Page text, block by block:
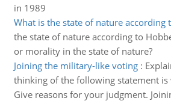
in 1989
What is the state of nature according
the state of nature according to
or morality in the state of nature?
Joining the military-like voting:
thinking of the following statement is
Give reasons for your judgment.